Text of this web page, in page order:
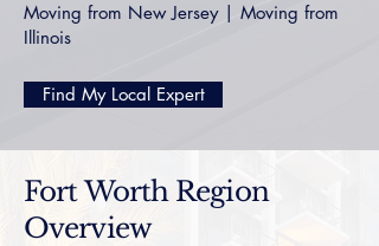
Moving from New Jersey| Moving from
Illinois
Find My Local Expert
Fort Worth Region
Overview